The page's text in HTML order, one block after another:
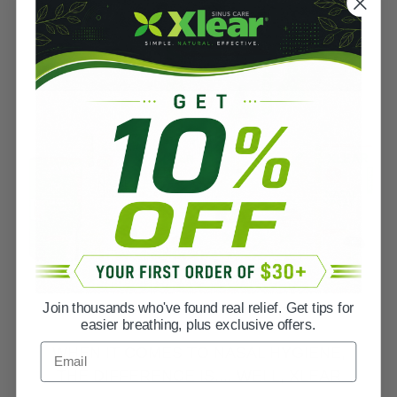
WHEN IT COMES TO NASAL HYGIENE,
Join thousands who've found real relief. Get tips for
easier breathing, plus exclusive offers.
Email